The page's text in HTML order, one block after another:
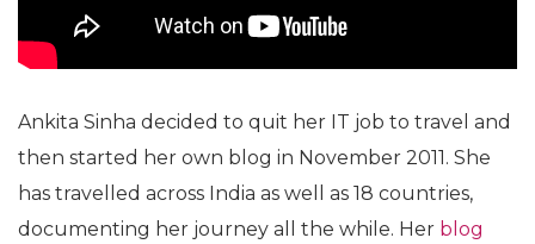
Ankita Sinha decided to quit her IT job to travel and
then started her own blog in November 2011. She
has travelled across India as well as 18 countries,
documenting her journey all the while. Her blog